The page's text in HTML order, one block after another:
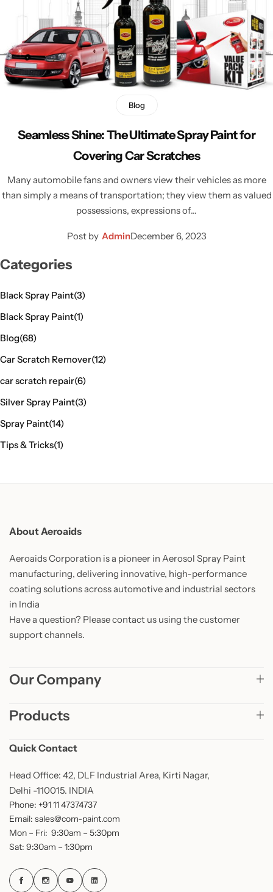
Blog
Seamless Shine: The Ultimate Spray Paint for
Covering Car Scratches
Many automobile fans and owners view their vehicles as more
than simply a means of transportation; they view them as valued
possessions, expressions of…
Post by AdminDecember 6, 2023
Categories
Black Spray Paint(3)
Black Spray Paint(1)
Blog(68)
Car Scratch Remover(12)
car scratch repair(6)
Silver Spray Paint(3)
Spray Paint(14)
Tips & Tricks(1)
About Aeroaids
Aeroaids Corporation is a pioneer in Aerosol Spray Paint
manufacturing, delivering innovative, high-performance
coating solutions across automotive and industrial sectors
in India
Have a question? Please contact us using the customer
support channels.
Our Company
Products
Quick Contact
Head Office: 42, DLF Industrial Area, Kirti Nagar,
Delhi -110015. INDIA
Phone: +91 11 47374737
Email: sales@com-paint.com
Mon – Fri: 9:30am – 5:30pm
Sat: 9:30am – 1:30pm